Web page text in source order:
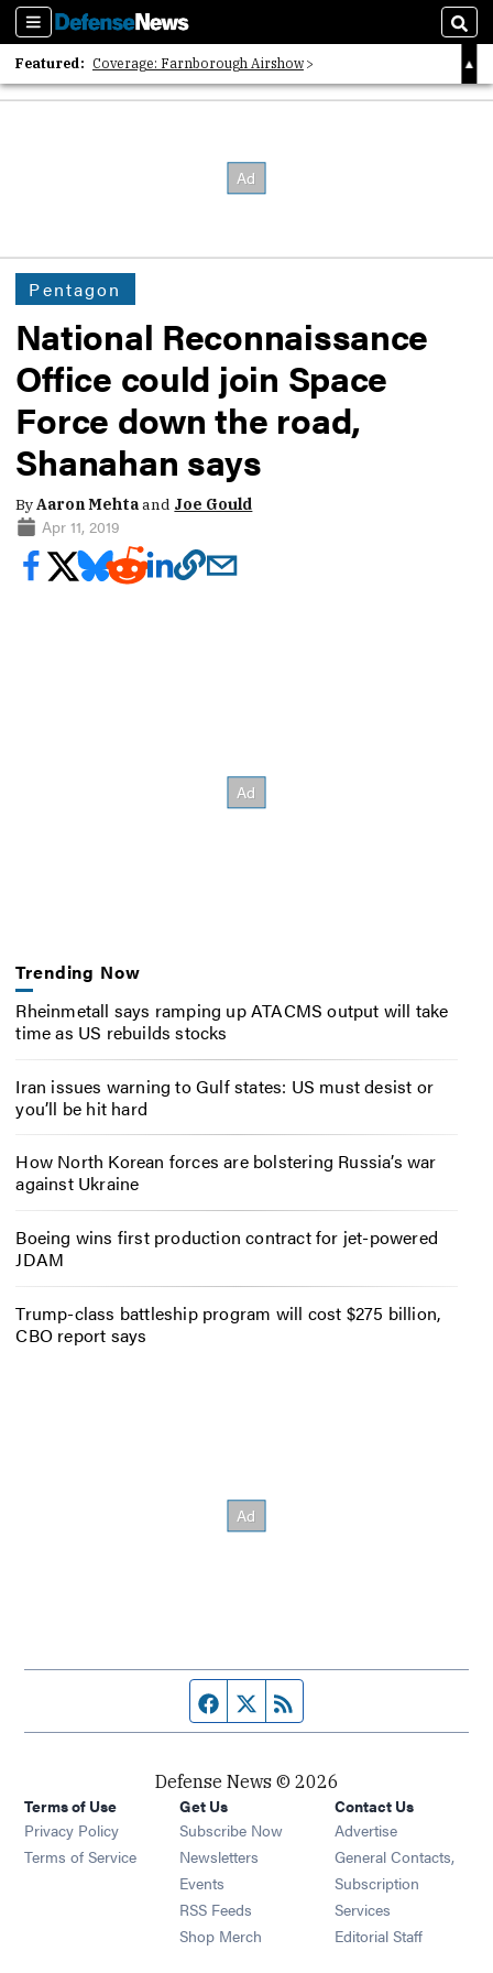
Sections
Featured: Coverage: Farnborough Airshow
2026 Strategic Architects List
Pentagon
National Reconnaissance
Office could join Space
Force down the road,
Shanahan says
ByAaron Mehtaand Joe Gould
Apr 11, 2019
Trending Now
Rheinmetall says ramping up ATACMS output will take
time as US rebuilds stocks
Iran issues warning to Gulf states: US must desist or
you’ll be hit hard
How North Korean forces are bolstering Russia’s war
against Ukraine
Boeing wins first production contract for jet-powered
JDAM
Trump-class battleship program will cost $275 billion,
CBO report says
Facebook page
Twitter feed
Defense News © 2026
Terms of Use
Privacy Policy
Terms of Service
Get Us
Subscribe Now
Newsletters Opens in new window
Events Opens in new window
RSS Feeds Opens in new window
Shop Merch Opens in new window
Contact Us
Advertise
General Contacts,
Subscription
Services
Editorial Staff